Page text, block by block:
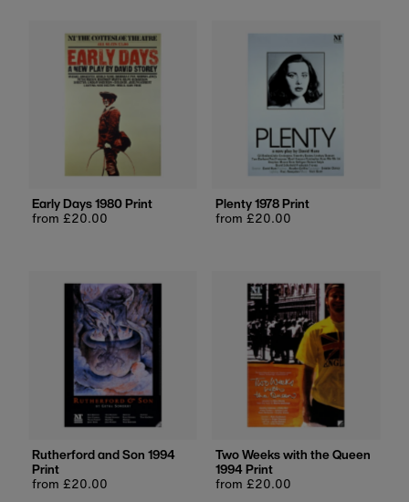
Early Days 1980 Print
Regular
from £20.00
Plenty 1978 Print
Regular
from £20.00
Rutherford and Son 1994
Print
Regular
from £20.00
Two Weeks with the Queen
1994 Print
Regular
from £20.00